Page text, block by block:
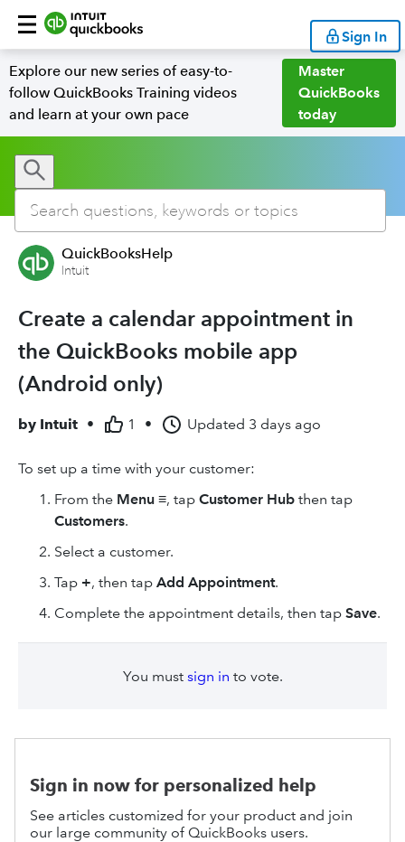
Sign In
Explore our new series of easy-to-
follow QuickBooks Training videos
and learn at your own pace
Master
QuickBooks
today
QuickBooksHelp
Intuit
Create a calendar appointment in
the QuickBooks mobile app
(Android only)
by Intuit • 1 • Updated 3 days ago
To set up a time with your customer:
From the Menu ≡, tap Customer Hub then tap
Customers.
Select a customer.
Tap +, then tap Add Appointment.
Complete the appointment details, then tap Save.
You must sign in to vote.
Sign in now for personalized help
See articles customized for your product and join
our large community of QuickBooks users.